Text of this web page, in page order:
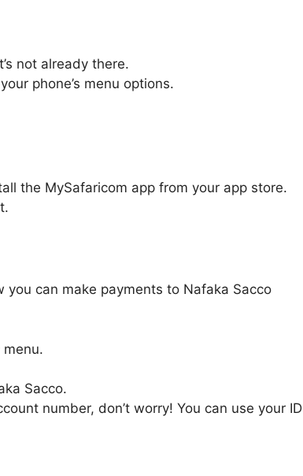
not already there.
phone’s menu options.
the MySafaricom app from your app store.
you can make payments to Nafaka Sacco
menu.
Sacco.
number, don’t worry! You can use your ID